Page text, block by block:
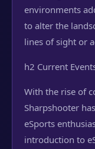
environments
to alter the
lines of sight or
h2 Current
With the rise of
Sharpshooter
eSports
introduction to